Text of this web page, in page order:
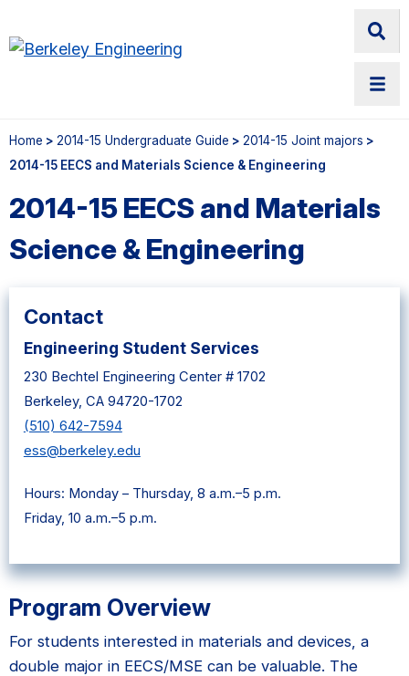
Home > 2014-15 Undergraduate Guide > 2014-15 Joint majors >
2014-15 EECS and Materials Science & Engineering
2014-15 EECS and Materials
Science & Engineering
Contact
Engineering Student Services
230 Bechtel Engineering Center # 1702
Berkeley, CA 94720-1702
(510) 642-7594
ess@berkeley.edu
Hours: Monday – Thursday, 8 a.m.–5 p.m.
Friday, 10 a.m.–5 p.m.
Program Overview
For students interested in materials and devices, a
double major in EECS/MSE can be valuable. The